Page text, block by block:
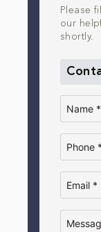
Please
our
shortly.